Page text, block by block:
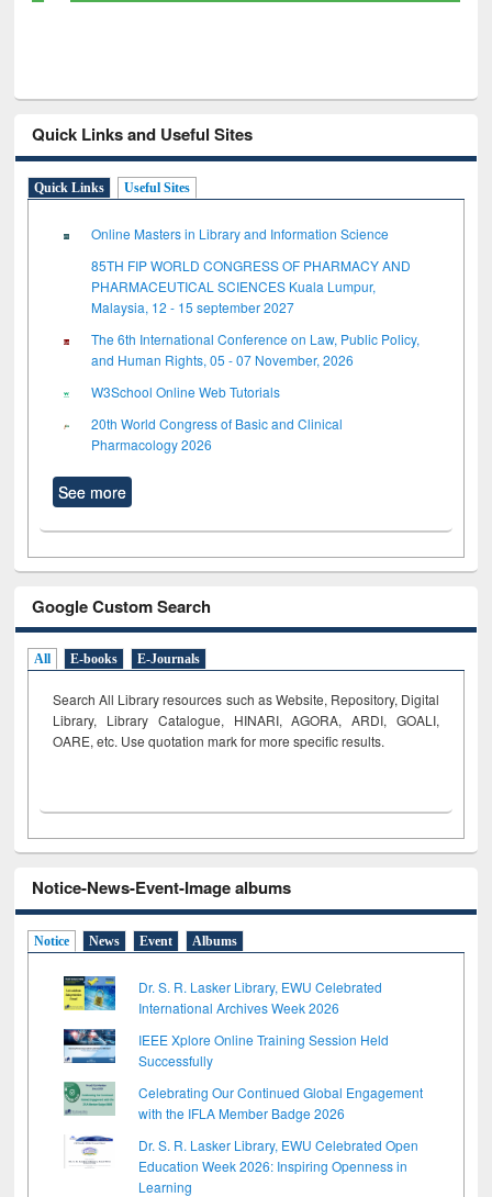
Quick Links and Useful Sites
Quick Links Useful Sites
Online Masters in Library and Information Science
85TH FIP WORLD CONGRESS OF PHARMACY AND
PHARMACEUTICAL SCIENCES Kuala Lumpur,
Malaysia, 12 - 15 september 2027
The 6th International Conference on Law, Public Policy,
and Human Rights, 05 - 07 November, 2026
W3School Online Web Tutorials
20th World Congress of Basic and Clinical
Pharmacology 2026
See more
Google Custom Search
All E-books E-Journals
Search All Library resources such as Website, Repository, Digital
Library, Library Catalogue, HINARI, AGORA, ARDI, GOALI,
OARE, etc. Use quotation mark for more specific results.
Notice-News-Event-Image albums
Notice News Event Albums
Dr. S. R. Lasker Library, EWU Celebrated
International Archives Week 2026
IEEE Xplore Online Training Session Held
Successfully
Celebrating Our Continued Global Engagement
with the IFLA Member Badge 2026
Dr. S. R. Lasker Library, EWU Celebrated Open
Education Week 2026: Inspiring Openness in
Learning